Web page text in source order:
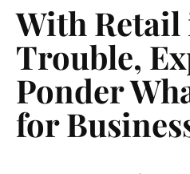
With Retail
Trouble,
Ponder
for